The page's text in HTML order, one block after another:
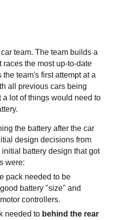
team. The team builds a
races the most up-to-date
team's first attempt at a
all previous cars being
lot of things would need to
the battery after the car
design decisions from
battery design that got
were:
pack needed to be
battery "size" and
controllers.
needed to behind the rear